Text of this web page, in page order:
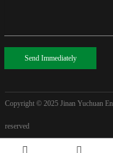
Send Immediately
Copyright © 2025 Jinan Yuchuan
reserved